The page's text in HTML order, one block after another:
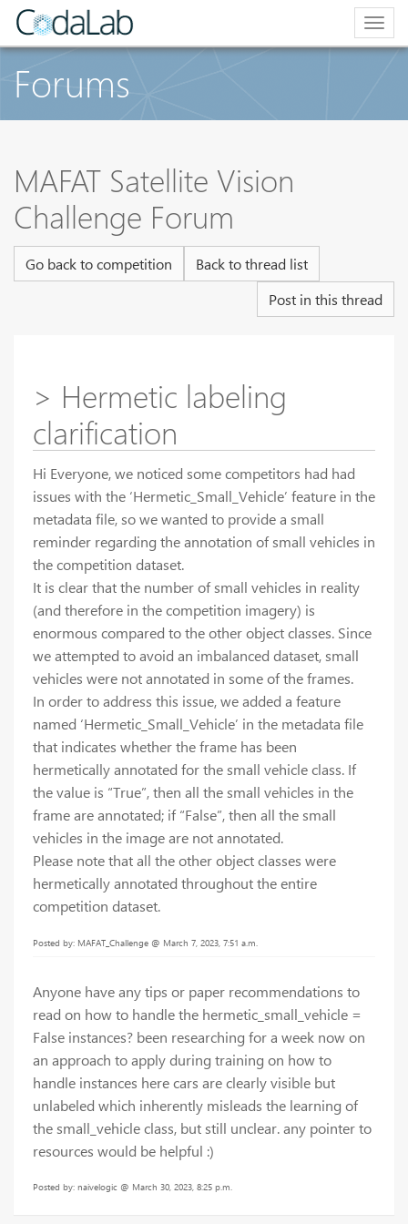
Forums
MAFAT Satellite Vision
Challenge Forum
Go back to competition
Back to thread list
Post in this thread
> Hermetic labeling
clarification
Hi Everyone, we noticed some competitors had had
issues with the ‘Hermetic_Small_Vehicle’ feature in the
metadata file, so we wanted to provide a small
reminder regarding the annotation of small vehicles in
the competition dataset.
It is clear that the number of small vehicles in reality
(and therefore in the competition imagery) is
enormous compared to the other object classes. Since
we attempted to avoid an imbalanced dataset, small
vehicles were not annotated in some of the frames.
In order to address this issue, we added a feature
named ‘Hermetic_Small_Vehicle’ in the metadata file
that indicates whether the frame has been
hermetically annotated for the small vehicle class. If
the value is “True”, then all the small vehicles in the
frame are annotated; if “False”, then all the small
vehicles in the image are not annotated.
Please note that all the other object classes were
hermetically annotated throughout the entire
competition dataset.
Posted by: MAFAT_Challenge @ March 7, 2023, 7:51 a.m.
Anyone have any tips or paper recommendations to
read on how to handle the hermetic_small_vehicle =
False instances? been researching for a week now on
an approach to apply during training on how to
handle instances here cars are clearly visible but
unlabeled which inherently misleads the learning of
the small_vehicle class, but still unclear. any pointer to
resources would be helpful :)
Posted by: naivelogic @ March 30, 2023, 8:25 p.m.